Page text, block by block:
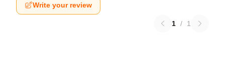
Write your review
1 / 1